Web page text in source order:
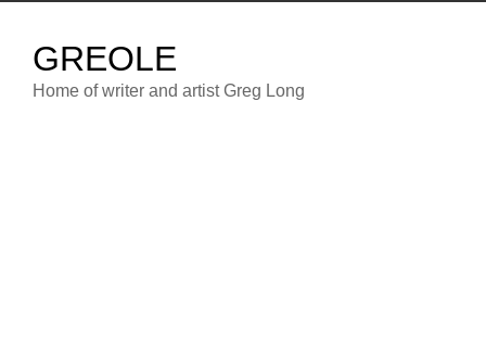
contentGREOLE
Home of writer and artist Greg Long